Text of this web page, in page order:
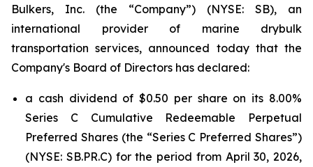
Bulkers, Inc. (the “Company”) (NYSE: SB), an
international provider of marine drybulk
transportation services, announced today that the
Company's Board of Directors has declared:
a cash dividend of $0.50 per share on its 8.00%
Series C Cumulative Redeemable Perpetual
Preferred Shares (the “Series C Preferred Shares”)
(NYSE: SB.PR.C) for the period from April 30, 2026,